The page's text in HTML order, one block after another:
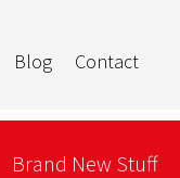
Blog Contact
Brand New Stuff